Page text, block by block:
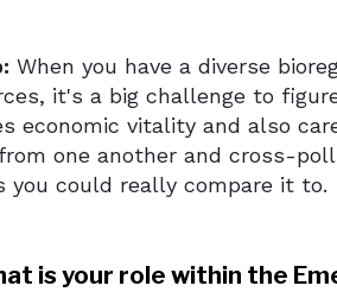
When you have a diverse
it's a big challenge to
economic vitality and also
one another and cross-
you could really compare it to.
is your role within the